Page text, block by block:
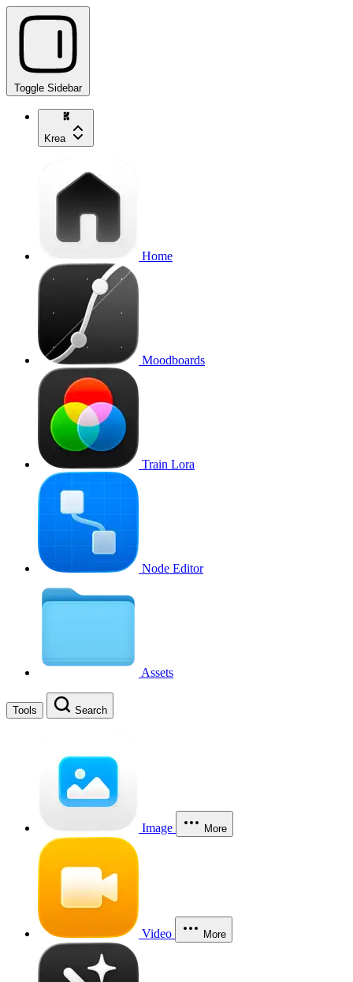
Toggle Sidebar
Krea
Home
Moodboards
Train Lora
Node Editor
Assets
Tools Search
Image More
Video More